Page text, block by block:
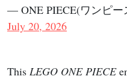
— ONE PIECE(ワンピー
July 20, 2026
This LEGO ONE PIECE